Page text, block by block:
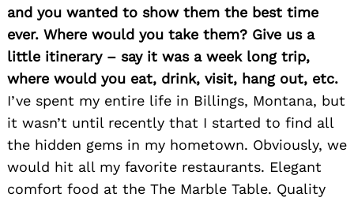
and you wanted to show them the best time
ever. Where would you take them? Give us a
little itinerary – say it was a week long trip,
where would you eat, drink, visit, hang out, etc.
I’ve spent my entire life in Billings, Montana, but
it wasn’t until recently that I started to find all
the hidden gems in my hometown. Obviously, we
would hit all my favorite restaurants. Elegant
comfort food at the The Marble Table. Quality